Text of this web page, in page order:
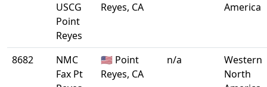
USCG
Point
Reyes
Reyes, CA
America
8682
NMC
Fax Pt
🇺🇸 Point
Reyes, CA
n/a
Western
North